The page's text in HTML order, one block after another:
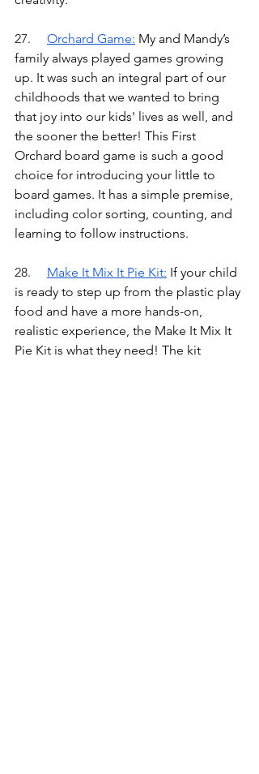
Orchard Game: My and Mandy’s
family always played games growing
up. It was such an integral part of our
childhoods that we wanted to bring
that joy into our kids' lives as well, and
the sooner the better! This First
Orchard board game is such a good
choice for introducing your little to
board games. It has a simple premise,
including color sorting, counting, and
learning to follow instructions.
Make It Mix It Pie Kit: If your child
is ready to step up from the plastic play
food and have a more hands-on,
realistic experience, the Make It Mix It
Pie Kit is what they need! The kit